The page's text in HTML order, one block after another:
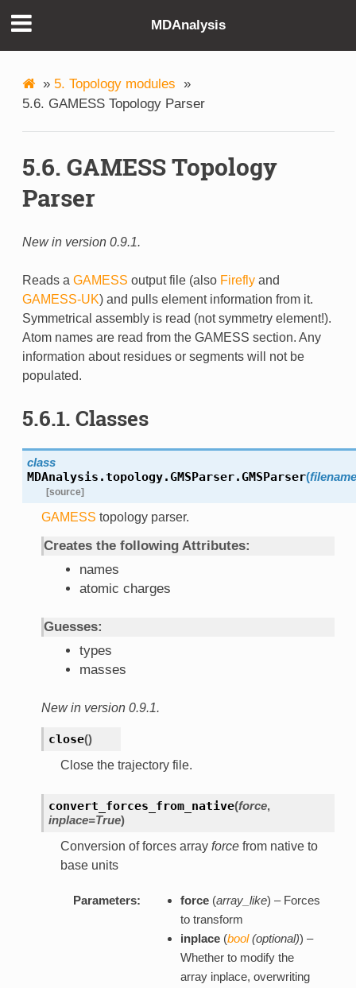
MDAnalysis
» 5. Topology modules »
5.6. GAMESS Topology Parser
5.6. GAMESS Topology
Parser
New in version 0.9.1.
Reads a GAMESS output file (also Fireflyand
GAMESS-UK) and pulls element information from it.
Symmetrical assembly is read (not symmetry element!).
Atom names are read from the GAMESS section. Any
information about residues or segments will not be
populated.
5.6.1. Classes
class
MDAnalysis.topology.GMSParser.GMSParser(filename
[source]
GAMESS topology parser.
Creates the following Attributes:
names
atomic charges
Guesses:
types
masses
New in version 0.9.1.
close()
Close the trajectory file.
convert_forces_from_native(force,
inplace=True)
Conversion of forces array forcefrom native to
base units
Parameters: force(array_like) – Forces
to transform
inplace(bool(optional)) –
Whether to modify the
array inplace, overwriting